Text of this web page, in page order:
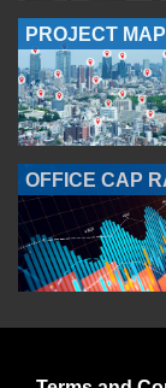
PROJECT MAP
OFFICE CAP